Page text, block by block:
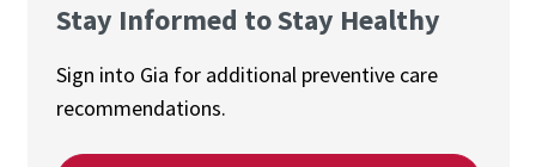
Stay Informed to Stay Healthy
Sign into Gia for additional preventive care
recommendations.